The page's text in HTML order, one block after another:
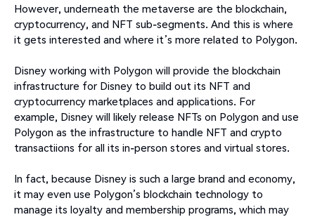
However, underneath the metaverse are the blockchain,
cryptocurrency, and NFT sub-segments. And this is where
it gets interested and where it’s more related to Polygon.
Disney working with Polygon will provide the blockchain
infrastructure for Disney to build out its NFT and
cryptocurrency marketplaces and applications. For
example, Disney will likely release NFTs on Polygon and use
Polygon as the infrastructure to handle NFT and crypto
transactiions for all its in-person stores and virtual stores.
In fact, because Disney is such a large brand and economy,
it may even use Polygon’s blockchain technology to
manage its loyalty and membership programs, which may